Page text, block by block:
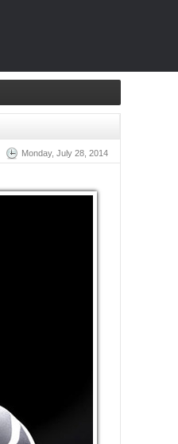
Monday, July 28, 2014